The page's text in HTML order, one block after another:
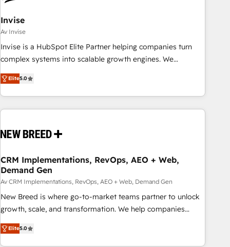
Invise
Av Invise
Invise is a HubSpot Elite Partner helping companies turn
complex systems into scalable growth engines. We
combine strategy, technology and change management to
drive measurable results. As part of the fast-growing Siloy
Group, we unite more than 250+ HubSpot experts across
Europe – ready to build a CRM architecture optimized to
- Connect marketing, sales and operations around one
and marketing data, not just implement a system -
Accelerate impact with a partner who understands both
strategy and technology
Elite5.0
CRM Implementations, RevOps, AEO + Web,
Demand Gen
Av CRM Implementations, RevOps, AEO + Web, Demand Gen
New Breed is where go-to-market teams partner to unlock
growth, scale, and transformation. We help companies
activate HubSpot’s AI-powered customer platform and
operationalize HubSpot’s Loop Marketing framework
Elite5.0